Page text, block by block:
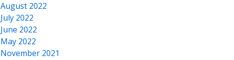
August 2022
July 2022
June 2022
May 2022
November 2021